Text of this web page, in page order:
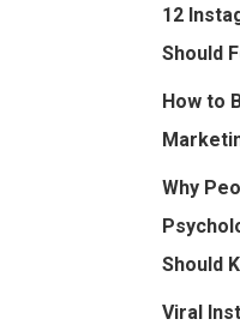
12
Should
How to
Why
Should
Viral